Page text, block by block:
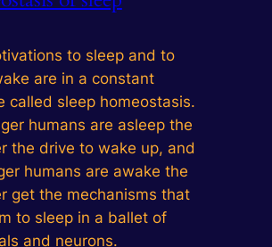
to sleep and to
are in a constant
called sleep homeostasis.
humans are asleep the
the drive to wake up, and
humans are awake the
get the mechanisms that
to sleep in a ballet of
and neurons.